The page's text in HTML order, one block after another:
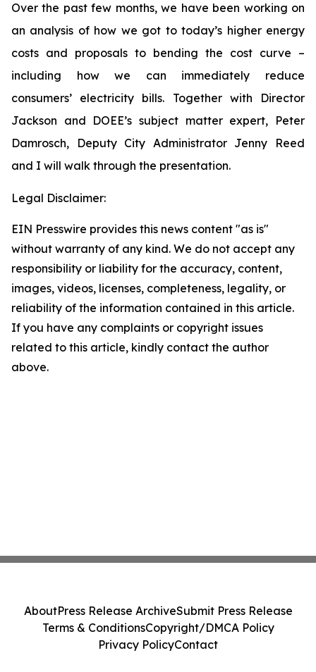
Over the past few months, we have been working on
an analysis of how we got to today’s higher energy
costs and proposals to bending the cost curve –
including how we can immediately reduce
consumers’ electricity bills. Together with Director
Jackson and DOEE’s subject matter expert, Peter
Damrosch, Deputy City Administrator Jenny Reed
and I will walk through the presentation.
Legal Disclaimer:
EIN Presswire provides this news content "as is"
without warranty of any kind. We do not accept any
responsibility or liability for the accuracy, content,
images, videos, licenses, completeness, legality, or
reliability of the information contained in this article.
If you have any complaints or copyright issues
related to this article, kindly contact the author
above.
AboutPress Release ArchiveSubmit Press Release
Terms & ConditionsCopyright/DMCA Policy
Privacy PolicyContact